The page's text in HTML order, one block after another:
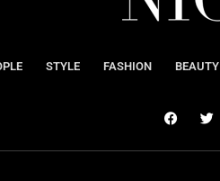
STYLE FASHION BEAUTY